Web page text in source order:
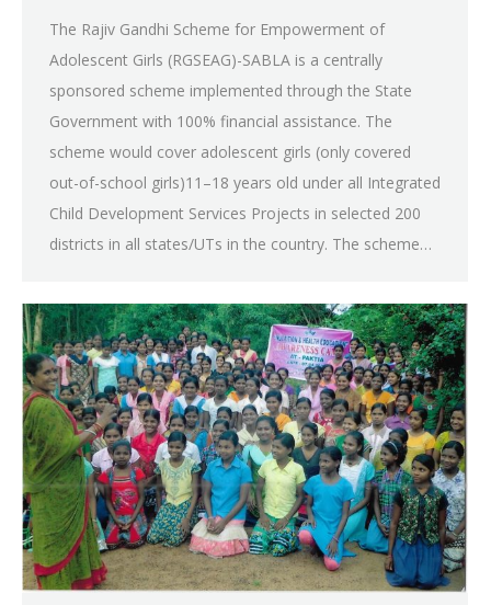
The Rajiv Gandhi Scheme for Empowerment of
Adolescent Girls (RGSEAG)-SABLA is a centrally
sponsored scheme implemented through the State
Government with 100% financial assistance. The
scheme would cover adolescent girls (only covered
out-of-school girls)11–18 years old under all Integrated
Child Development Services Projects in selected 200
districts in all states/UTs in the country. The scheme…